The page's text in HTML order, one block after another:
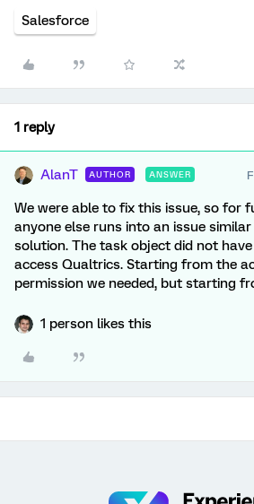
Salesforce
1 reply
AlanT AUTHOR ANSWER
We were able to fix this issue, so for
anyone else runs into an issue
solution. The task object did not
access Qualtrics. Starting from the
permission we needed, but starting
1 person likes this